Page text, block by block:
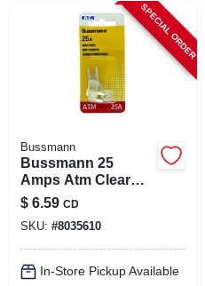
SPECIAL ORDER
Bussmann
Bussmann 25
Amps Atm Clear
Blade Fuse 5 Pk
$ 6.59 CD
SKU: #8035610
In-Store Pickup Available